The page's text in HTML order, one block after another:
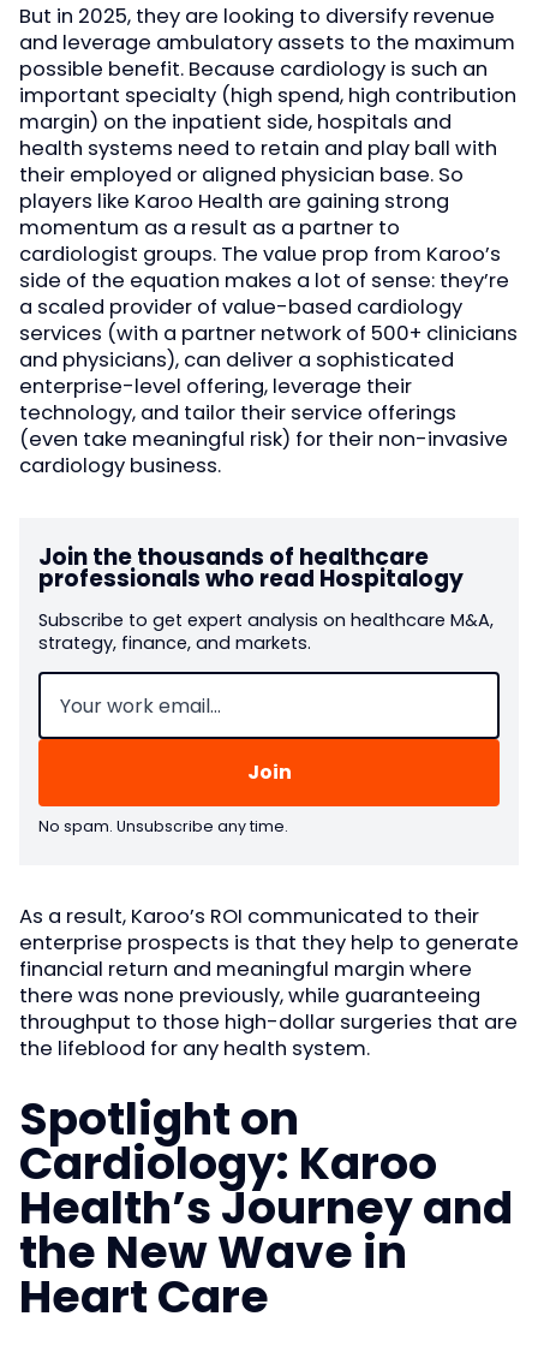
But in 2025, they are looking to diversify revenue
and leverage ambulatory assets to the maximum
possible benefit. Because cardiology is such an
important specialty (high spend, high contribution
margin) on the inpatient side, hospitals and
health systems need to retain and play ball with
their employed or aligned physician base. So
players like Karoo Health are gaining strong
momentum as a result as a partner to
cardiologist groups. The value prop from Karoo’s
side of the equation makes a lot of sense: they’re
a scaled provider of value-based cardiology
services (with a partner network of 500+ clinicians
and physicians), can deliver a sophisticated
enterprise-level offering, leverage their
technology, and tailor their service offerings
(even take meaningful risk) for their non-invasive
cardiology business.
Join the thousands of healthcare
professionals who read Hospitalogy
Subscribe to get expert analysis on healthcare M&A,
strategy, finance, and markets.
Email (Required)
No spam. Unsubscribe any time.
As a result, Karoo’s ROI communicated to their
enterprise prospects is that they help to generate
financial return and meaningful margin where
there was none previously, while guaranteeing
throughput to those high-dollar surgeries that are
the lifeblood for any health system.
Spotlight on
Cardiology: Karoo
Health’s Journey and
the New Wave in
Heart Care